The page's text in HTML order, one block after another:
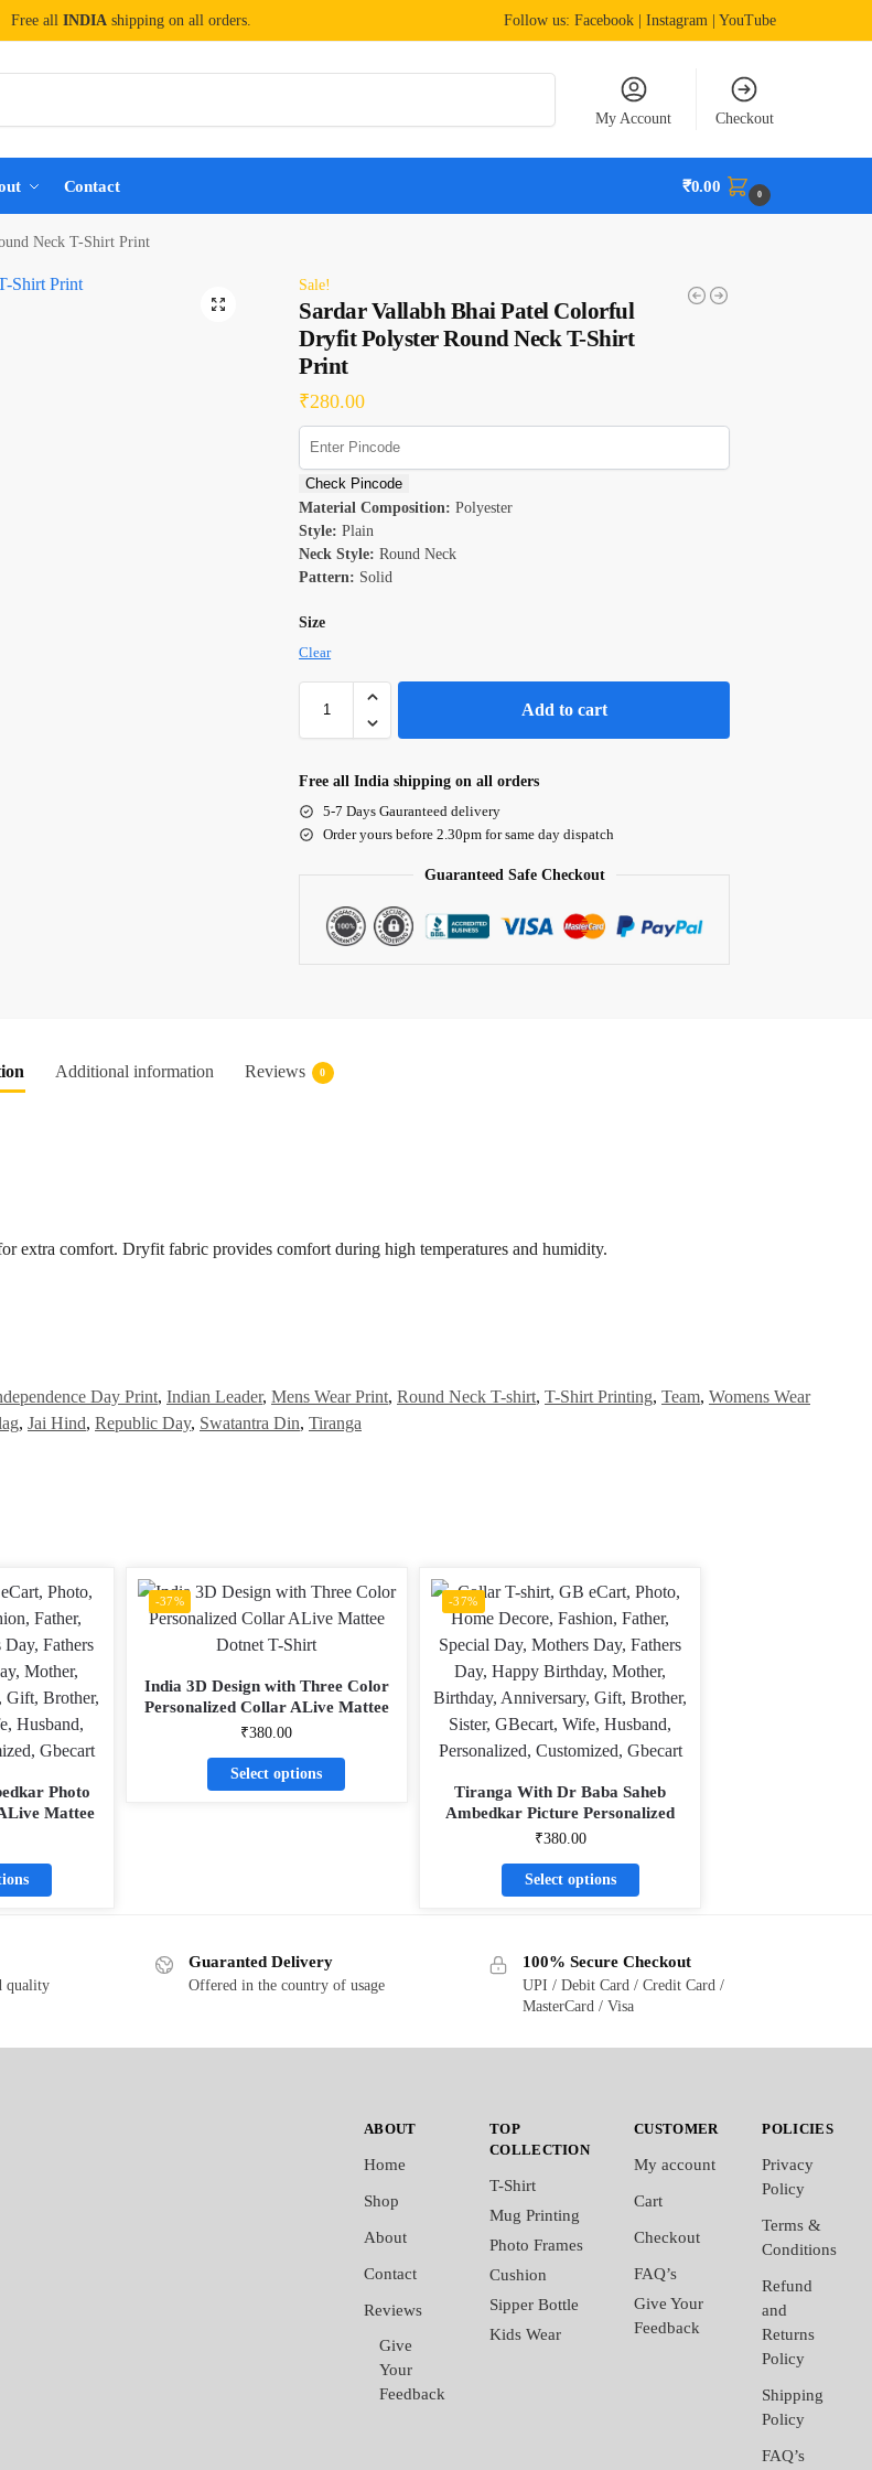
Free all INDIA shipping on all orders. Follow us: Facebook | Instagram | YouTube
My Account Checkout
Contact ₹0.00 0
Neck T-Shirt Print
Sale!
Sardar Vallabh Bhai Patel Colorful
Dryfit Polyster Round Neck T-Shirt
Print
₹280.00
Check Pincode
Material Composition: Polyester
Style: Plain
Neck Style: Round Neck
Pattern: Solid
Size
Clear
Add to cart
Free all India shipping on all orders
5-7 Days Gauranteed delivery
Order yours before 2.30pm for same day dispatch
Guaranteed Safe Checkout
Additional information Reviews 0
extra comfort. Dryfit fabric provides comfort during high temperatures and humidity.
Day Print, Indian Leader, Mens Wear Print, Round Neck T-shirt, T-Shirt Printing, Team, Womens Wear
, Jai Hind, Republic Day, Swatantra Din, Tiranga
Photo
Mattee
-37%
India 3D Design with Three Color
Personalized Collar ALive Mattee
Dotnet T-Shirt
₹380.00
Select options
-37%
Tiranga With Dr Baba Saheb
Ambedkar Picture Personalized
Collar ALive Mattee Dotnet T-Shirt
₹380.00
Select options
quality
Guaranted Delivery
Offered in the country of usage
100% Secure Checkout
UPI / Debit Card / Credit Card /
MasterCard / Visa
ABOUT
Home
Shop
About
Contact
Reviews
Give
Your
Feedback
TOP
COLLECTION
T-Shirt
Mug Printing
Photo Frames
Cushion
Sipper Bottle
Kids Wear
CUSTOMER
My account
Cart
Checkout
FAQ’s
Give Your
Feedback
POLICIES
Privacy
Policy
Terms &
Conditions
Refund
and
Returns
Policy
Shipping
Policy
FAQ’s